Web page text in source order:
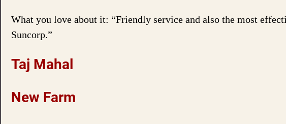
What you love about it: “Friendly service and also the most
Suncorp.”
Taj Mahal
New Farm